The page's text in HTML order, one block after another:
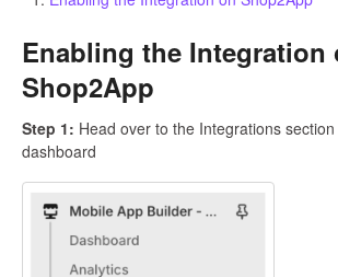
Enabling the Integration
Shop2App
Step 1: Head over to the Integrations
dashboard